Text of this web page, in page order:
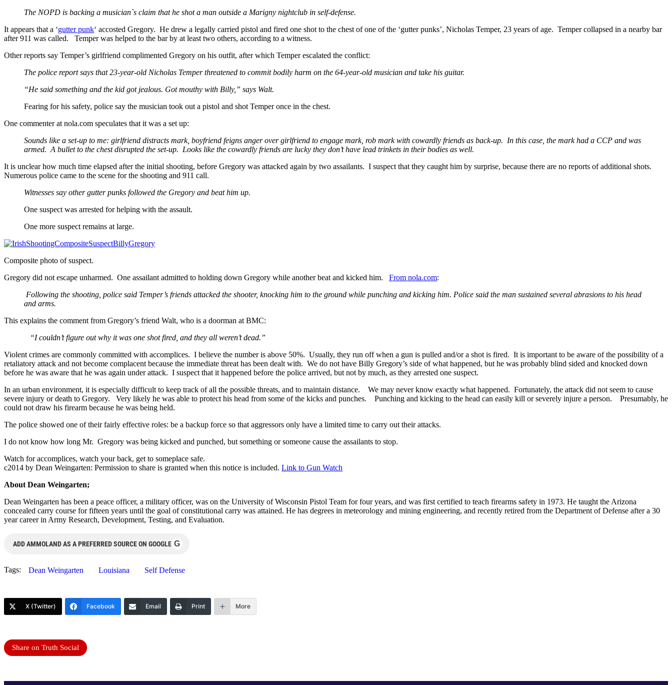
The NOPD is backing a musician`s claim that he shot a man outside a Marigny nightclub in self-defense.
It appears that a ‘gutter punk‘ accosted Gregory. He drew a legally carried pistol and fired one shot to the chest of one of the ‘gutter punks’, Nicholas Temper, 23 years of age. Temper collapsed in a nearby bar
after 911 was called. Temper was helped to the bar by at least two others, according to a witness.
Other reports say Temper’s girlfriend complimented Gregory on his outfit, after which Temper escalated the conflict:
The police report says that 23-year-old Nicholas Temper threatened to commit bodily harm on the 64-year-old musician and take his guitar.
“He said something and the kid got jealous. Got mouthy with Billy,” says Walt.
Fearing for his safety, police say the musician took out a pistol and shot Temper once in the chest.
One commenter at nola.com speculates that it was a set up:
Sounds like a set-up to me: girlfriend distracts mark, boyfriend feigns anger over girlfriend to engage mark, rob mark with cowardly friends as back-up. In this case, the mark had a CCP and was
armed. A bullet to the chest disrupted the set-up. Looks like the cowardly friends are lucky they don’t have lead trinkets in their bodies as well.
It is unclear how much time elapsed after the initial shooting, before Gregory was attacked again by two assailants. I suspect that they caught him by surprise, because there are no reports of additional shots.
Numerous police came to the scene for the shooting and 911 call.
Witnesses say other gutter punks followed the Gregory and beat him up.
One suspect was arrested for helping with the assault.
One more suspect remains at large.
Composite photo of suspect.
Gregory did not escape unharmed. One assailant admitted to holding down Gregory while another beat and kicked him. From nola.com:
Following the shooting, police said Temper’s friends attacked the shooter, knocking him to the ground while punching and kicking him. Police said the man sustained several abrasions to his head
and arms.
This explains the comment from Gregory’s friend Walt, who is a doorman at BMC:
“I couldn’t figure out why it was one shot fired, and they all weren’t dead.”
Violent crimes are commonly committed with accomplices. I believe the number is above 50%. Usually, they run off when a gun is pulled and/or a shot is fired. It is important to be aware of the possibility of a
retaliatory attack and not become complacent because the immediate threat has been dealt with. We do not have Billy Gregory’s side of what happened, but he was probably blind sided and knocked down
before he was aware that he was again under attack. I suspect that it happened before the police arrived, but not by much, as they arrested one suspect.
In an urban environment, it is especially difficult to keep track of all the possible threats, and to maintain distance. We may never know exactly what happened. Fortunately, the attack did not seem to cause
severe injury or death to Gregory. Very likely he was able to protect his head from some of the kicks and punches. Punching and kicking to the head can easily kill or severely injure a person. Presumably, he
could not draw his firearm because he was being held.
The police showed one of their fairly effective roles: be a backup force so that aggressors only have a limited time to carry out their attacks.
I do not know how long Mr. Gregory was being kicked and punched, but something or someone cause the assailants to stop.
Watch for accomplices, watch your back, get to someplace safe.
c2014 by Dean Weingarten: Permission to share is granted when this notice is included. Link to Gun Watch
About Dean Weingarten;
Dean Weingarten has been a peace officer, a military officer, was on the University of Wisconsin Pistol Team for four years, and was first certified to teach firearms safety in 1973. He taught the Arizona
concealed carry course for fifteen years until the goal of constitutional carry was attained. He has degrees in meteorology and mining engineering, and recently retired from the Department of Defense after a 30
year career in Army Research, Development, Testing, and Evaluation.
ADD AMMOLAND AS A PREFERRED SOURCE ON GOOGLE G
Tags: Dean Weingarten Louisiana Self Defense
X (Twitter) Facebook Email Print More
Share on Truth Social